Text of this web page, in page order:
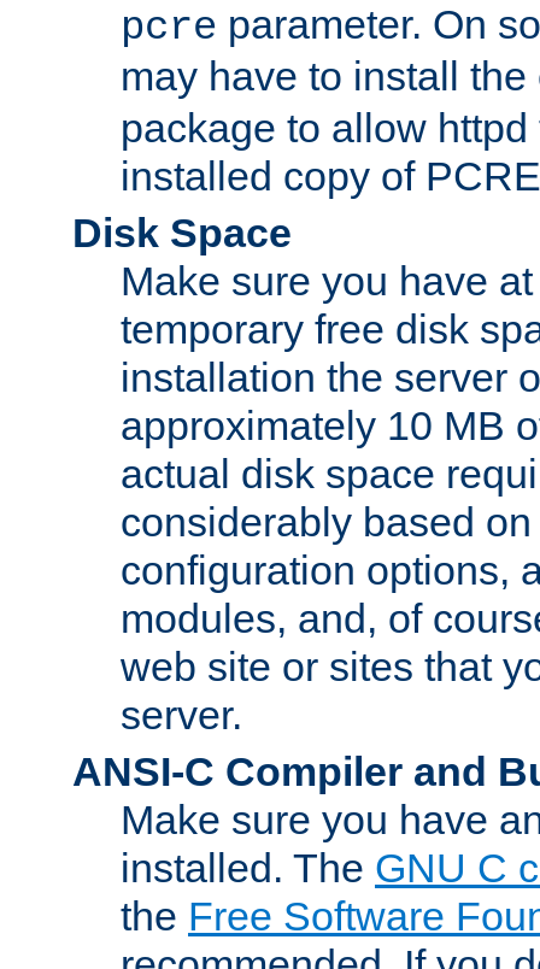
pcre parameter. On
may have to install
package to allow
installed copy of
Disk Space
Make sure you have
temporary free disk
installation the server
approximately 10 MB
actual disk space
considerably based
configuration options,
modules, and, of
web site or sites that
server.
ANSI-C Compiler and
Make sure you have
installed. The GNU C
the Free Software